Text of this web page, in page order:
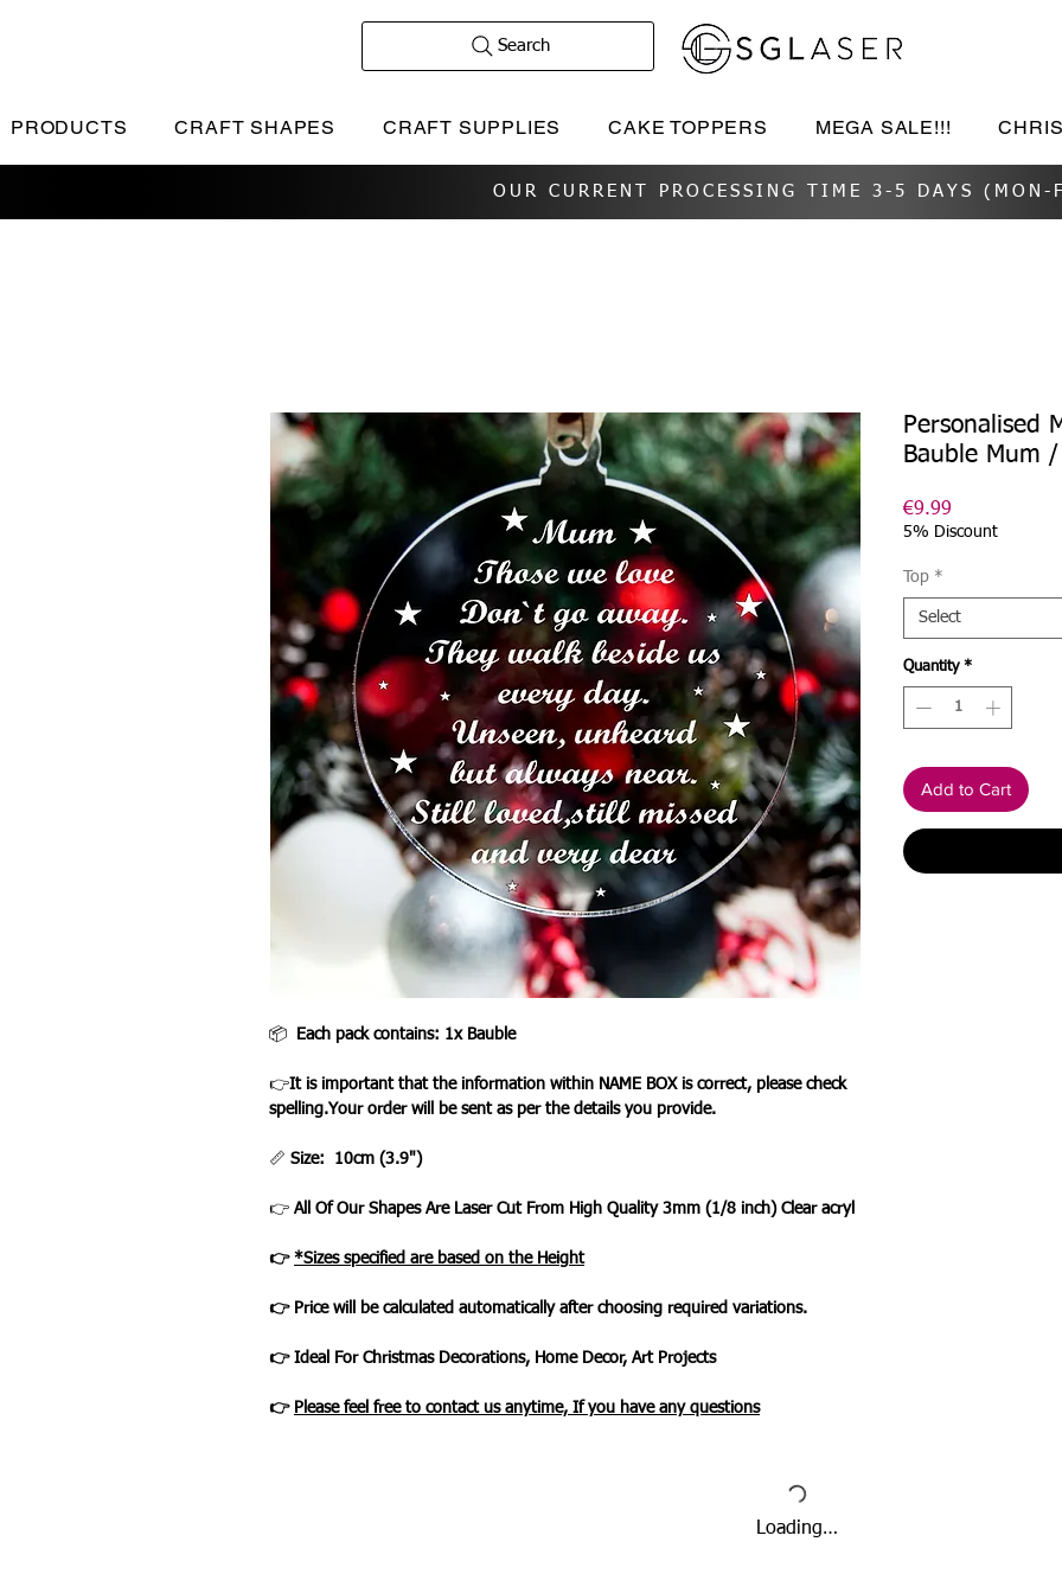
Search
PRODUCTS CRAFT SHAPES CRAFT SUPPLIES CAKE TOPPERS MEGA SALE!!!
OUR CURRENT PROCESSING TIME 3-5 DAYS (MON-
📦 Each pack contains: 1x Bauble
👉It is important that the information within NAME BOX is correct, please check
spelling.Your order will be sent as per the details you provide.
📏 Size: 10cm (3.9")
👉 All Of Our Shapes Are Laser Cut From High Quality 3mm (1/8 inch) Clear acryl
👉 *Sizes specified are based on the Height
👉 Price will be calculated automatically after choosing required variations.
👉 Ideal For Christmas Decorations, Home Decor, Art Projects
👉 Please feel free to contact us anytime, If you have any questions
Personalised
Bauble Mum
€9.99
5% Discount
Top *
Select
Quantity *
Add to Cart
Loading…